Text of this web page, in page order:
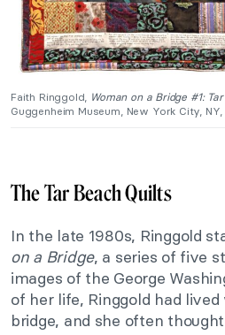
Faith Ringgold, Woman on a Bridge #1:
Guggenheim Museum, New York City,
The Tar Beach Quilts
In the late 1980s, Ringgold
on a Bridge, a series of five
images of the George
of her life, Ringgold had
bridge, and she often